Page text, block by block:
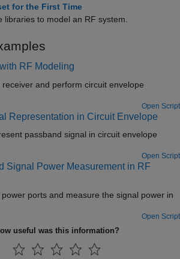
for the First Time
libraries to model an RF system.
RF Modeling
receiver and perform circuit envelope
Open Script
Representation in Circuit Envelope
passband signal in circuit envelope
Open Script
Signal Power Measurement in RF
ports and measure the signal power in
Open Script
useful was this information?